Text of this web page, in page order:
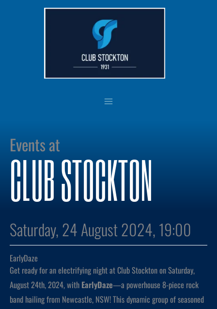
Events at
CLUB STOCKTON
Saturday, 24 August 2024, 19:00
EarlyDaze
Get ready for an electrifying night at Club Stockton on Saturday,
August 24th, 2024, with EarlyDaze—a powerhouse 8-piece rock
band hailing from Newcastle, NSW! This dynamic group of seasoned